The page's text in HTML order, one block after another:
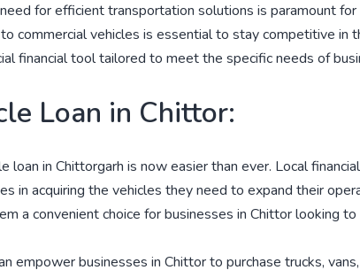
for efficient transportation solutions is paramount
commercial vehicles is essential to stay competitive in
financial tool tailored to meet the specific needs of
Loan in Chittor:
loan in Chittorgarh is now easier than ever. Local
in acquiring the vehicles they need to expand their
a convenient choice for businesses in Chittor looking
empower businesses in Chittor to purchase trucks,